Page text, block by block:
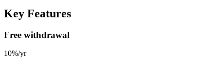
Key Features
Free withdrawal
10%/yr